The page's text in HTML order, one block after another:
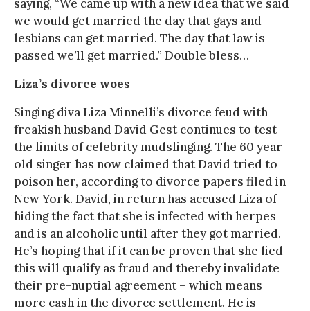
saying, “We came up with a new idea that we said
we would get married the day that gays and
lesbians can get married. The day that law is
passed we’ll get married.” Double bless…
Liza’s divorce woes
Singing diva Liza Minnelli’s divorce feud with
freakish husband David Gest continues to test
the limits of celebrity mudslinging. The 60 year
old singer has now claimed that David tried to
poison her, according to divorce papers filed in
New York. David, in return has accused Liza of
hiding the fact that she is infected with herpes
and is an alcoholic until after they got married.
He’s hoping that if it can be proven that she lied
this will qualify as fraud and thereby invalidate
their pre-nuptial agreement – which means
more cash in the divorce settlement. He is